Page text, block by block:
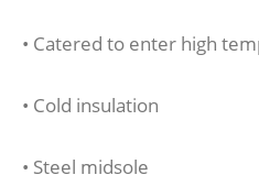
• Catered to enter high
• Cold insulation
• Steel midsole